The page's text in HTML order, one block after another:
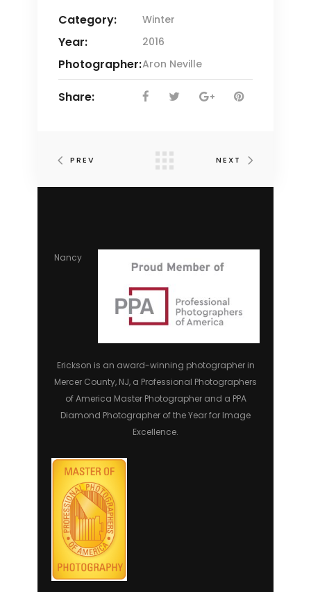
Category: Winter
Year: 2016
Photographer:Aron Neville
Share:
PREV NEXT
Nancy
Erickson is an award-winning photographer in
Mercer County, NJ, a Professional Photographers
of America Master Photographer and a PPA
Diamond Photographer of the Year for Image
Excellence.